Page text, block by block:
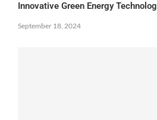
Innovative Green Energy
September 18, 2024